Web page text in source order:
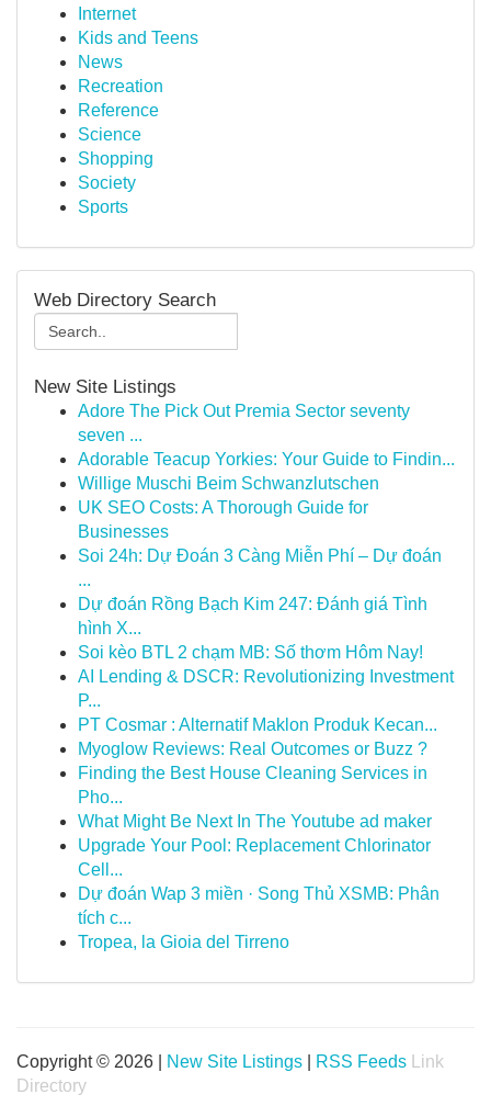
Internet
Kids and Teens
News
Recreation
Reference
Science
Shopping
Society
Sports
Web Directory Search
New Site Listings
Adore The Pick Out Premia Sector seventy
seven ...
Adorable Teacup Yorkies: Your Guide to Findin...
Willige Muschi Beim Schwanzlutschen
UK SEO Costs: A Thorough Guide for
Businesses
Soi 24h: Dự Đoán 3 Càng Miễn Phí – Dự đoán
...
Dự đoán Rồng Bạch Kim 247: Đánh giá Tình
hình X...
Soi kèo BTL 2 chạm MB: Số thơm Hôm Nay!
AI Lending & DSCR: Revolutionizing Investment
P...
PT Cosmar : Alternatif Maklon Produk Kecan...
Myoglow Reviews: Real Outcomes or Buzz ?
Finding the Best House Cleaning Services in
Pho...
What Might Be Next In The Youtube ad maker
Upgrade Your Pool: Replacement Chlorinator
Cell...
Dự đoán Wap 3 miền · Song Thủ XSMB: Phân
tích c...
Tropea, la Gioia del Tirreno
Copyright © 2026 | New Site Listings RSS Feeds
Link
Directory